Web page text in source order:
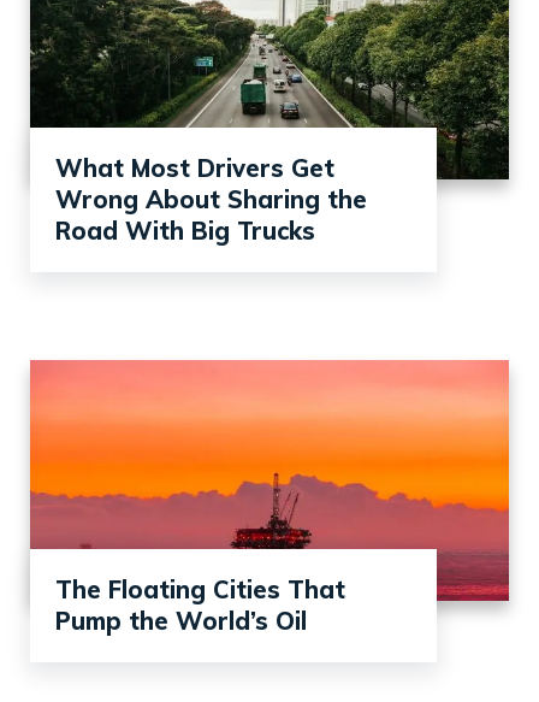
What Most Drivers Get
Wrong About Sharing the
Road With Big Trucks
The Floating Cities That
Pump the World’s Oil